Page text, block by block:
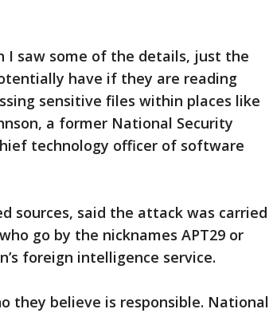
I saw some of the details, just the
have if they are reading
sensitive files within places like
a former National Security
technology officer of software
sources, said the attack was carried
go by the nicknames APT29 or
foreign intelligence service.
they believe is responsible. National